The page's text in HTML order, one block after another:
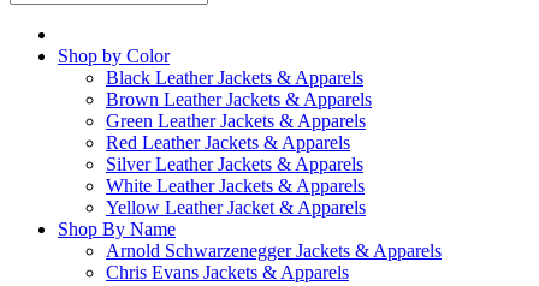
Shop by Color
Black Leather Jackets & Apparels
Brown Leather Jackets & Apparels
Green Leather Jackets & Apparels
Red Leather Jackets & Apparels
Silver Leather Jackets & Apparels
White Leather Jackets & Apparels
Yellow Leather Jacket & Apparels
Shop By Name
Arnold Schwarzenegger Jackets & Apparels
Chris Evans Jackets & Apparels